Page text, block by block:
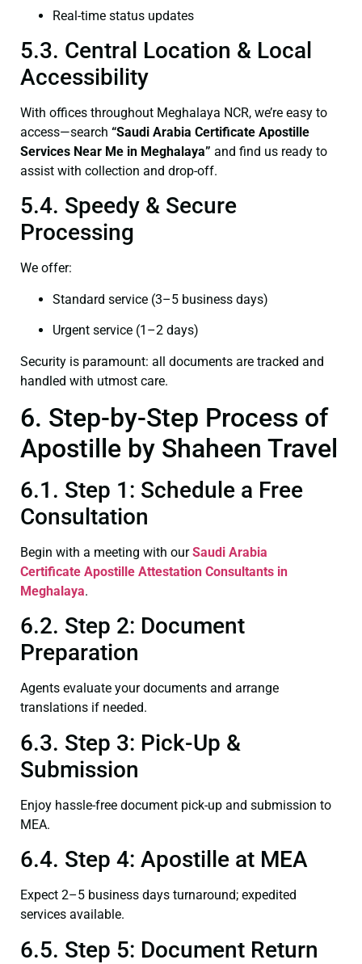
Real-time status updates
5.3. Central Location & Local
Accessibility
With offices throughout Meghalaya NCR, we’re easy to
access—search “Saudi Arabia Certificate Apostille
Services Near Me in Meghalaya” and find us ready to
assist with collection and drop-off.
5.4. Speedy & Secure
Processing
We offer:
Standard service (3–5 business days)
Urgent service (1–2 days)
Security is paramount: all documents are tracked and
handled with utmost care.
6. Step-by-Step Process of
Apostille by Shaheen Travel
6.1. Step 1: Schedule a Free
Consultation
Begin with a meeting with ourSaudi Arabia
Certificate Apostille Attestation Consultants in
Meghalaya.
6.2. Step 2: Document
Preparation
Agents evaluate your documents and arrange
translations if needed.
6.3. Step 3: Pick-Up &
Submission
Enjoy hassle-free document pick-up and submission to
MEA.
6.4. Step 4: Apostille at MEA
Expect 2–5 business days turnaround; expedited
services available.
6.5. Step 5: Document Return